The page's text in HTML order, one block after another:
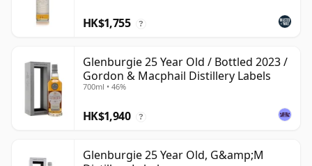
HK$1,755 ?
Glenburgie 25 Year Old / Bottled 2023 /
Gordon & Macphail Distillery Labels
700ml • 46%
HK$1,940 ?
Glenburgie 25 Year Old, G&amp;M